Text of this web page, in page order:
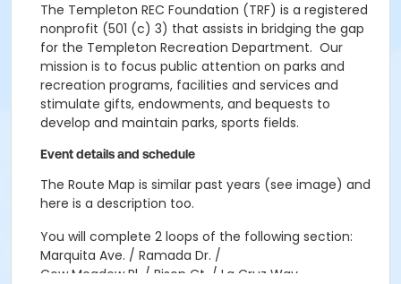
The Templeton REC Foundation (TRF) is a registered
nonprofit (501 (c) 3) that assists in bridging the gap
for the Templeton Recreation Department. Our
mission is to focus public attention on parks and
recreation programs, facilities and services and
stimulate gifts, endowments, and bequests to
develop and maintain parks, sports fields.
Event details and schedule
The Route Map is similar past years (see image) and
here is a description too.
You will complete 2 loops of the following section:
Marquita Ave. / Ramada Dr. /
Cow Meadow Pl. / Bison Ct. / La Cruz Way